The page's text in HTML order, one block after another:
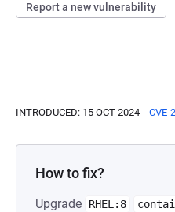
Report a new vulnerability
INTRODUCED: 15 OCT 2024 CVE-
How to fix?
Upgrade RHEL:8